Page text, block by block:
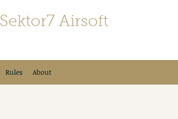
Sektor7 Airsoft
Rules About